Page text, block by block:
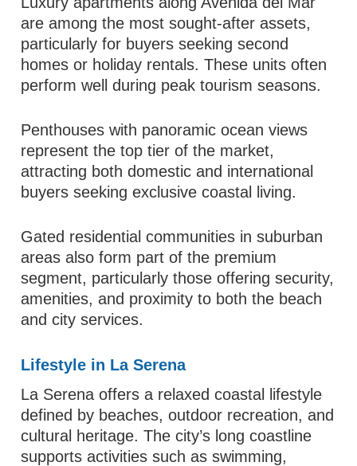
are among the most sought-after assets,
particularly for buyers seeking second
homes or holiday rentals. These units often
perform well during peak tourism seasons.
Penthouses with panoramic ocean views
represent the top tier of the market,
attracting both domestic and international
buyers seeking exclusive coastal living.
Gated residential communities in suburban
areas also form part of the premium
segment, particularly those offering security,
amenities, and proximity to both the beach
and city services.
Lifestyle in La Serena
La Serena offers a relaxed coastal lifestyle
defined by beaches, outdoor recreation, and
cultural heritage. The city’s long coastline
supports activities such as swimming,